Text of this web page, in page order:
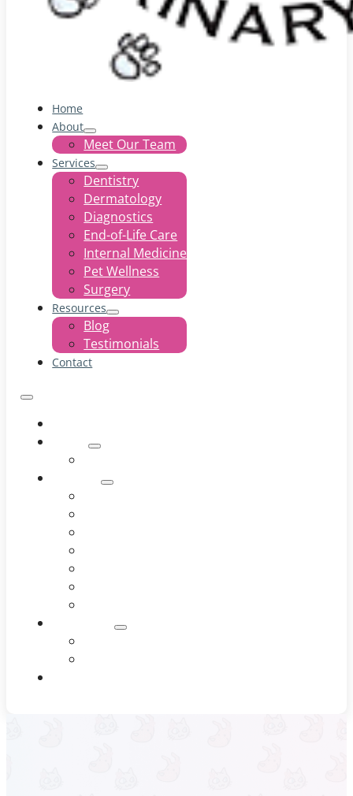
Home
About
Meet Our Team
Services
Dentistry
Dermatology
Diagnostics
End-of-Life Care
Internal Medicine
Pet Wellness
Surgery
Resources
Blog
Testimonials
Contact
About
Services
Resources